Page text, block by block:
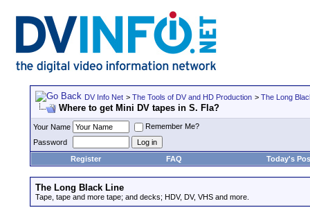
DV Info Net > The Tools of DV and HD Production > The Long
Where to get Mini DV tapes in S. Fla?
Your Name
Remember Me?
Password
Register
FAQ Today's
The Long Black Line
Tape, tape and more tape; and decks; HDV, DV, VHS and more.